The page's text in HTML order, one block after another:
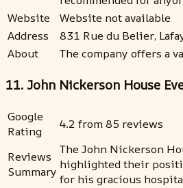
Website
Website not available
Address
831 Rue du Belier,
About
The company offers a
11. John Nickerson House
Google
Rating
4.2 from 85 reviews
Reviews
Summary
The John Nickerson
highlighted their
for his gracious